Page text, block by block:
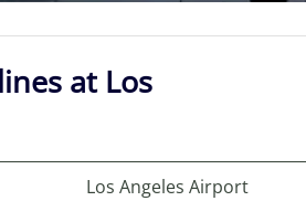
at Los
Los Angeles Airport